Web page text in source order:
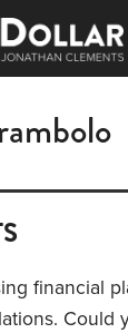
financial
Could